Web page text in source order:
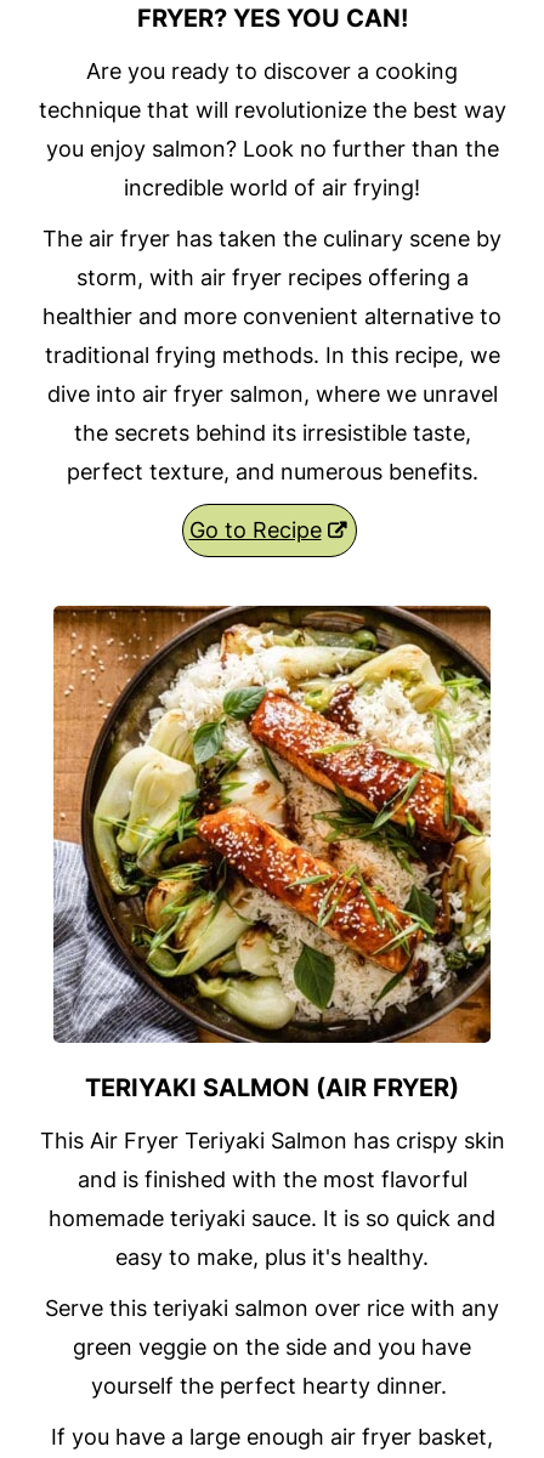
FRYER? YES YOU CAN!
Are you ready to discover a cooking
technique that will revolutionize the best way
you enjoy salmon? Look no further than the
incredible world of air frying!
The air fryer has taken the culinary scene by
storm, with air fryer recipes offering a
healthier and more convenient alternative to
traditional frying methods. In this recipe, we
dive into air fryer salmon, where we unravel
the secrets behind its irresistible taste,
perfect texture, and numerous benefits.
Go to Recipe
TERIYAKI SALMON (AIR FRYER)
This Air Fryer Teriyaki Salmon has crispy skin
and is finished with the most flavorful
homemade teriyaki sauce. It is so quick and
easy to make, plus it's healthy.
Serve this teriyaki salmon over rice with any
green veggie on the side and you have
yourself the perfect hearty dinner.
If you have a large enough air fryer basket,